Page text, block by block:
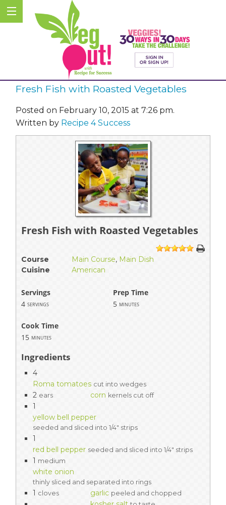
Fresh Fish with Roasted Vegetables
Posted on February 10, 2015 at 7:26 pm.
Written by Recipe 4 Success
Fresh Fish with Roasted Vegetables
1 234 5
Course Main Course, Main Dish
Cuisine
American
Servings
Prep Time
4 servings 5 minutes
Cook Time
15 minutes
Ingredients
4
Roma tomatoes cut into wedges
2 ears corn kernels cut off
1
yellow bell pepper
seeded and sliced into 1/4" strips
1
red bell pepper seeded and sliced into 1/4" strips
1 medium
white onion
thinly sliced and separated into rings
1 cloves garlic peeled and chopped